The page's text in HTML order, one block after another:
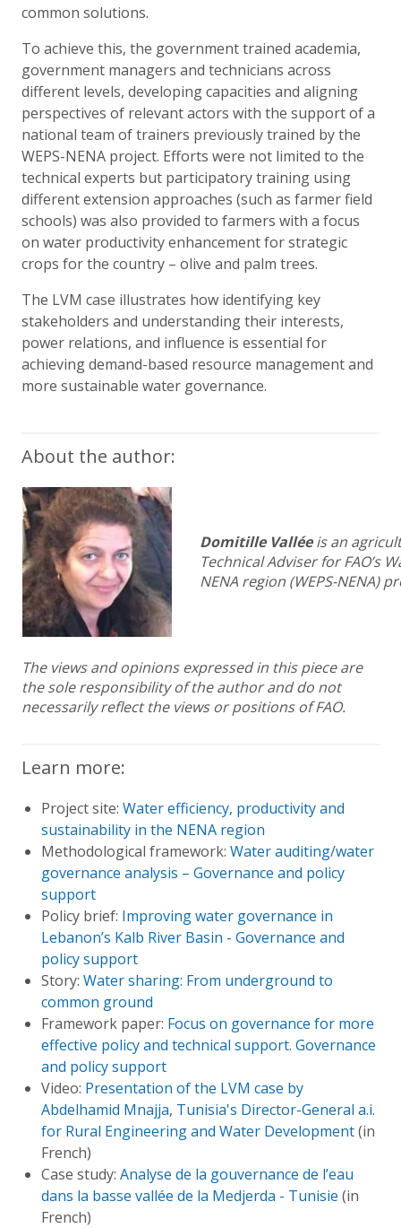
common solutions.
To achieve this, the government trained academia,
government managers and technicians across
different levels, developing capacities and aligning
perspectives of relevant actors with the support of a
national team of trainers previously trained by the
WEPS-NENA project. Efforts were not limited to the
technical experts but participatory training using
different extension approaches (such as farmer field
schools) was also provided to farmers with a focus
on water productivity enhancement for strategic
crops for the country – olive and palm trees.
The LVM case illustrates how identifying key
stakeholders and understanding their interests,
power relations, and influence is essential for
achieving demand-based resource management and
more sustainable water governance.
About the author:
Domitille Valléeis an
Technical Adviser for FAO’s
NENA region (WEPS-NENA)
The views and opinions expressed in this piece are
the sole responsibility of the author and do not
necessarily reflect the views or positions of FAO.
Learn more:
Project site:Water efficiency, productivity and
sustainability in the NENA region
Methodological framework:Water auditing/water
governance analysis – Governance and policy
support
Policy brief: Improving water governance in
Lebanon’s Kalb River Basin - Governance and
policy support
Story:Water sharing: From underground to
common ground
Framework paper: Focus on governance for more
effective policy and technical support. Governance
and policy support
Video: Presentation of the LVM case by
Abdelhamid Mnajja, Tunisia's Director-General a.i.
for Rural Engineering and Water Development(in
French)
Case study:Analyse de la gouvernance de l’eau
dans la basse vallée de la Medjerda - Tunisie (in
French)